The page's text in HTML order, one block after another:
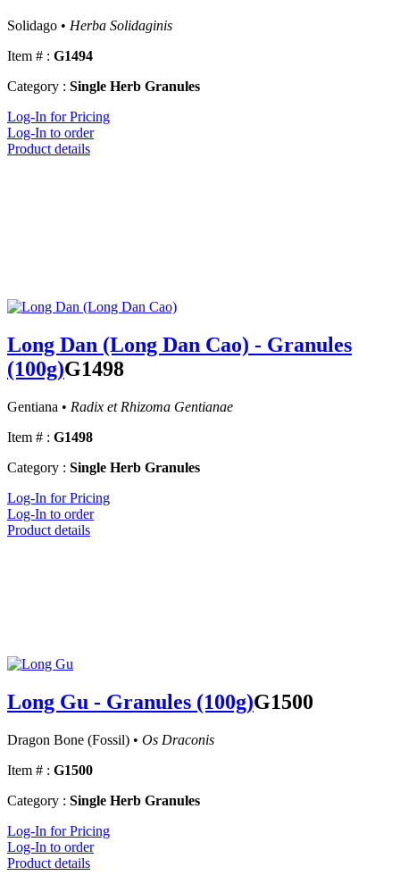
Solidago • Herba Solidaginis
Item # : G1494
Category : Single Herb Granules
Log-In for Pricing
Log-In to order
Product details
Long Dan (Long Dan Cao) - Granules
(100g)G1498
Gentiana • Radix et Rhizoma Gentianae
Item # : G1498
Category : Single Herb Granules
Log-In for Pricing
Log-In to order
Product details
Long Gu - Granules (100g)G1500
Dragon Bone (Fossil) • Os Draconis
Item # : G1500
Category : Single Herb Granules
Log-In for Pricing
Log-In to order
Product details